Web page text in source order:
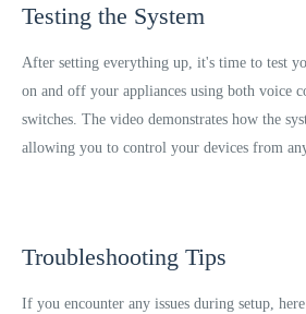
Testing the System
After setting everything up, it's time to test
on and off your appliances using both voice
switches. The video demonstrates how the
allowing you to control your devices from
Troubleshooting Tips
If you encounter any issues during setup,